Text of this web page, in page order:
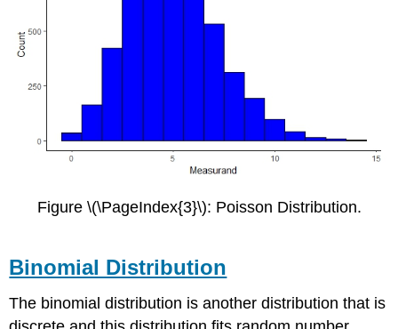
Figure \(\PageIndex{3}\): Poisson Distribution.
Binomial Distribution
The binomial distribution is another distribution that is